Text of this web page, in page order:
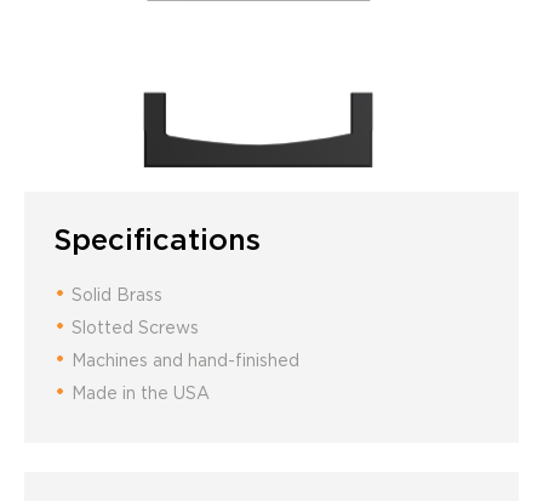
Specifications
Solid Brass
Slotted Screws
Machines and hand-finished
Made in the USA